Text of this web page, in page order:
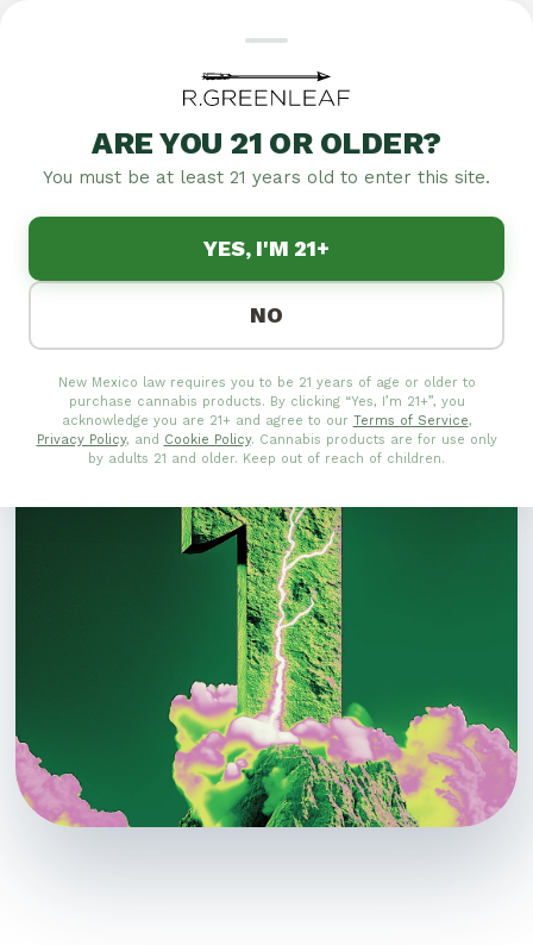
ARE YOU 21 OR OLDER?
You must be at least 21 years old to enter this site.
YES, I'M 21+
NO
New Mexico law requires you to be 21 years of age or older to
purchase cannabis products. By clicking “Yes, I’m 21+”, you
acknowledge you are 21+ and agree to our Terms of Service,
Privacy Policy, and Cookie Policy. Cannabis products are for use only
by adults 21 and older. Keep out of reach of children.
THE ONE STRAIN: THE
ULTIMATE HYBRID
EXPERIENCE
Discover The One Strain, the ultimate hybrid
experience combining the best of both worlds for a
unique journey in relaxation and euphoria.